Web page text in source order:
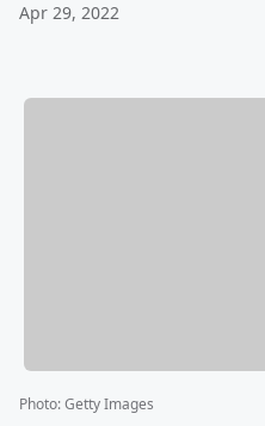
Apr 29, 2022
Photo:Getty Images